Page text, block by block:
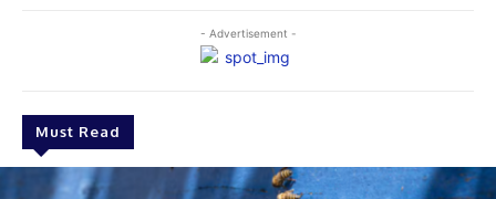
- Advertisement -
Must Read